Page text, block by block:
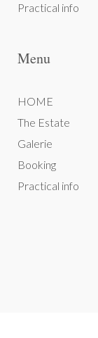
Practical info
Menu
HOME
The Estate
Galerie
Booking
Practical info